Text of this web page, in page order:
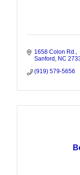
1658 Colon Rd.
Sanford
NC
(919) 579-5656